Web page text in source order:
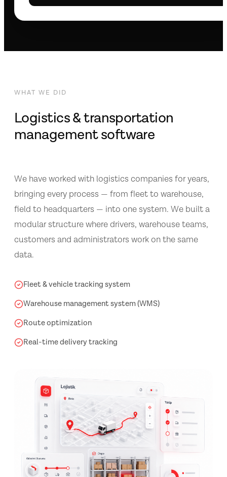
WHAT WE DID
Logistics & transportation
management software
We have worked with logistics companies for years,
bringing every process — from fleet to warehouse,
field to headquarters — into one system. We built a
modular structure where drivers, warehouse teams,
customers and administrators work on the same
data.
Fleet & vehicle tracking system
Warehouse management system (WMS)
Route optimization
Real-time delivery tracking